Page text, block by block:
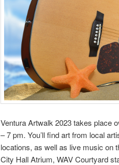
Ventura Artwalk 2023 takes place
– 7 pm. You’ll find art from local
locations, as well as live music on
City Hall Atrium, WAV Courtyard